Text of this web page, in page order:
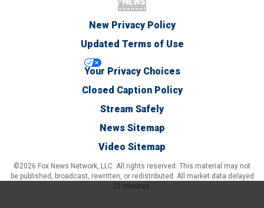
New Privacy Policy
Updated Terms of Use
Your Privacy Choices
Closed Caption Policy
Stream Safely
News Sitemap
Video Sitemap
©2026 Fox News Network, LLC. All rights reserved. This material may not
be published, broadcast, rewritten, or redistributed. All market data delayed
20 minutes.